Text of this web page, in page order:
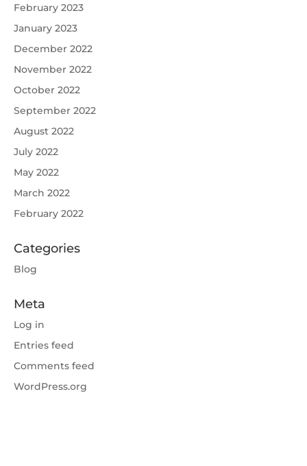
February 2023
January 2023
December 2022
November 2022
October 2022
September 2022
August 2022
July 2022
May 2022
March 2022
February 2022
Categories
Blog
Meta
Log in
Entries feed
Comments feed
WordPress.org